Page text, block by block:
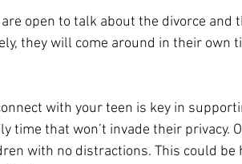
open to talk about the divorce and
they will come around in their own
with your teen is key in
time that won’t invade their privacy.
with no distractions. This could be